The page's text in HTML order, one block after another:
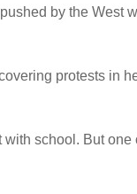
by the West
protests in
with school. But one